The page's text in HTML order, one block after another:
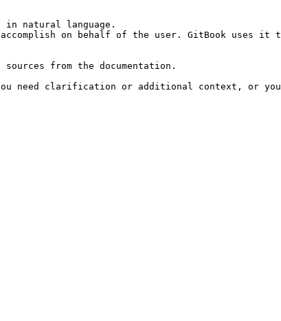
natural language.
on behalf of the user. GitBook uses it
from the documentation.
need clarification or additional context, or